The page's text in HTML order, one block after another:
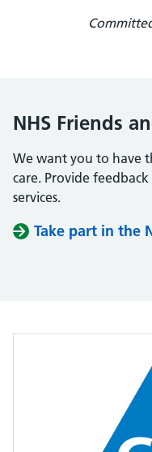
NHS Friends
We want you to have
care. Provide
services.
Take part in the